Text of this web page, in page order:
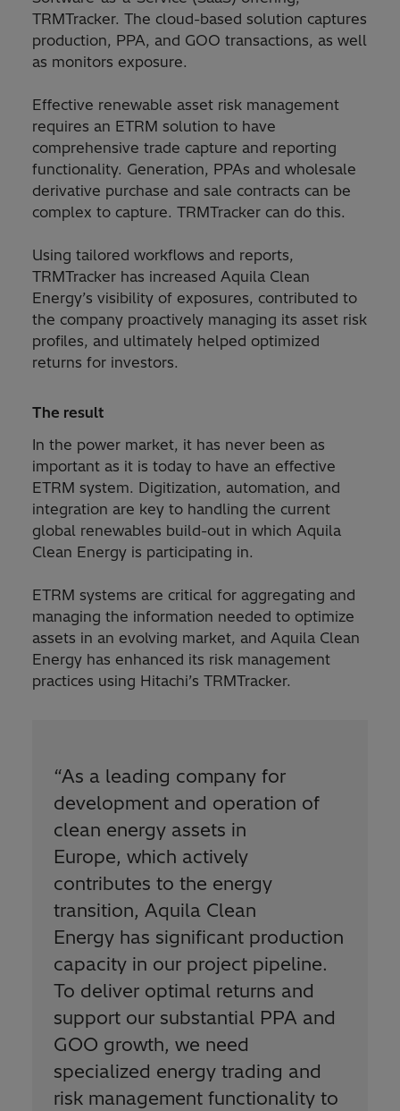
TRMTracker. The cloud-based solution captures
production, PPA, and GOO transactions, as well
as monitors exposure.
Effective renewable asset risk management
requires an ETRM solution to have
comprehensive trade capture and reporting
functionality. Generation, PPAs and wholesale
derivative purchase and sale contracts can be
complex to capture. TRMTracker can do this.
Using tailored workflows and reports,
TRMTracker has increased Aquila Clean
Energy’s visibility of exposures, contributed to
the company proactively managing its asset risk
profiles, and ultimately helped optimized
returns for investors.
The result
In the power market, it has never been as
important as it is today to have an effective
ETRM system. Digitization, automation, and
integration are key to handling the current
global renewables build-out in which Aquila
Clean Energy is participating in.
ETRM systems are critical for aggregating and
managing the information needed to optimize
assets in an evolving market, and Aquila Clean
Energy has enhanced its risk management
practices using Hitachi’s TRMTracker.
“As a leading company for
development and operation of
clean energy assets in
Europe, which actively
contributes to the energy
transition, Aquila Clean
Energy has significant production
capacity in our project pipeline.
To deliver optimal returns and
support our substantial PPA and
GOO growth, we need
specialized energy trading and
risk management functionality to